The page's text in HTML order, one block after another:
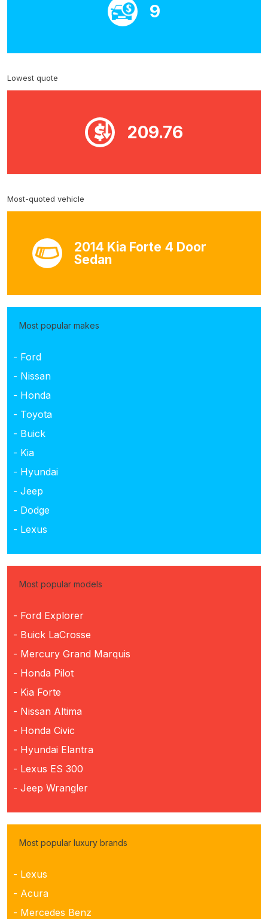
9
Lowest quote
209.76
Most-quoted vehicle
2014 Kia Forte 4 Door
Sedan
Most popular makes
- Ford
- Nissan
- Honda
- Toyota
- Buick
- Kia
- Hyundai
- Jeep
- Dodge
- Lexus
Most popular models
- Ford Explorer
- Buick LaCrosse
- Mercury Grand Marquis
- Honda Pilot
- Kia Forte
- Nissan Altima
- Honda Civic
- Hyundai Elantra
- Lexus ES 300
- Jeep Wrangler
Most popular luxury brands
- Lexus
- Acura
- Mercedes Benz